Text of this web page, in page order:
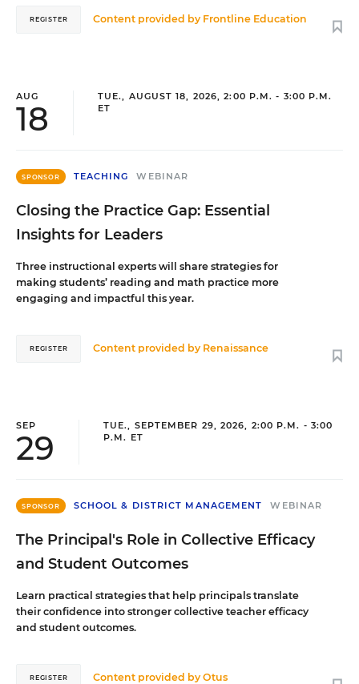
Content provided by Frontline Education
REGISTER
AUG
18
TUE., AUGUST 18, 2026, 2:00 P.M. - 3:00 P.M.
ET
SPONSOR TEACHING WEBINAR
Closing the Practice Gap: Essential
Insights for Leaders
Three instructional experts will share strategies for
making students’ reading and math practice more
engaging and impactful this year.
Content provided by Renaissance
REGISTER
SEP
29
TUE., SEPTEMBER 29, 2026, 2:00 P.M. - 3:00
P.M. ET
SPONSOR SCHOOL & DISTRICT MANAGEMENT WEBINAR
The Principal's Role in Collective Efficacy
and Student Outcomes
Learn practical strategies that help principals translate
their confidence into stronger collective teacher efficacy
and student outcomes.
Content provided byOtus
REGISTER